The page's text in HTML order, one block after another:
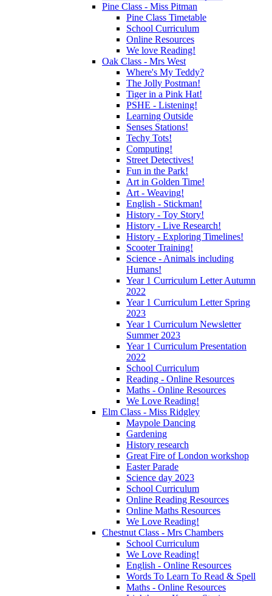
Pine Class - Miss Pitman
Pine Class Timetable
School Curriculum
Online Resources
We love Reading!
Oak Class - Mrs West
Where's My Teddy?
The Jolly Postman!
Tiger in a Pink Hat!
PSHE - Listening!
Learning Outside
Senses Stations!
Techy Tots!
Computing!
Street Detectives!
Fun in the Park!
Art in Golden Time!
Art - Weaving!
English - Stickman!
History - Toy Story!
History - Live Research!
History - Exploring Timelines!
Scooter Training!
Science - Animals including
Humans!
Year 1 Curriculum Letter Autumn
2022
Year 1 Curriculum Letter Spring
2023
Year 1 Curriculum Newsletter
Summer 2023
Year 1 Curriculum Presentation
2022
School Curriculum
Reading - Online Resources
Maths - Online Resources
We Love Reading!
Elm Class - Miss Ridgley
Maypole Dancing
Gardening
History research
Great Fire of London workshop
Easter Parade
Science day 2023
School Curriculum
Online Reading Resources
Online Maths Resources
We Love Reading!
Chestnut Class - Mrs Chambers
School Curriculum
We Love Reading!
English - Online Resources
Words To Learn To Read & Spell
Maths - Online Resources